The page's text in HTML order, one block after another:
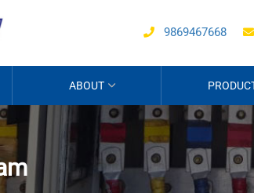
9869467668
ABOUT